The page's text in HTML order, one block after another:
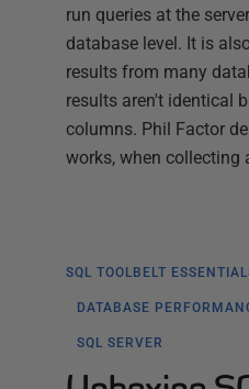
run queries at the
database level. It is
results from many
results aren't identical
columns. Phil Factor
works, when collecting
SQL TOOLBELT
DATABASE
SQL SERVER